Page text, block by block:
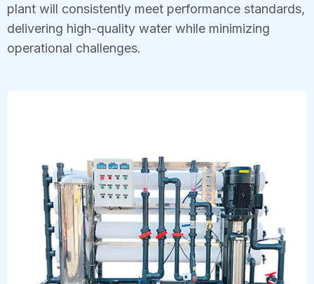
plant will consistently meet performance standards,
delivering high-quality water while minimizing
operational challenges.